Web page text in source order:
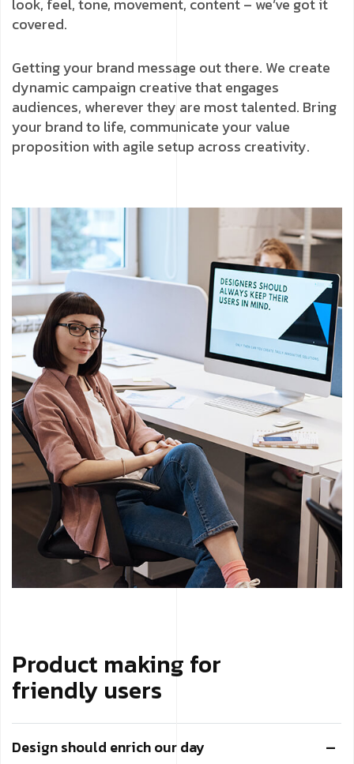
look, feel, tone, movement, content – we’ve got it
covered.
Getting your brand message out there. We create
dynamic campaign creative that engages
audiences, wherever they are most talented. Bring
your brand to life, communicate your value
proposition with agile setup across creativity.
Product making for
friendly users
Design should enrich our day